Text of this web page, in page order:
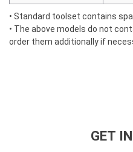
• Standard toolset contains
• The above models do not
order them additionally if
GET